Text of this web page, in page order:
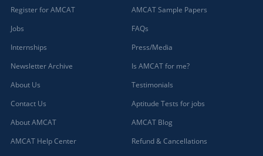
Register for AMCAT
Jobs
Internships
Newsletter Archive
About Us
Contact Us
About AMCAT
AMCAT Help Center
AMCAT Sample Papers
FAQs
Press/Media
Is AMCAT for me?
Testimonials
Aptitude Tests for jobs
AMCAT Blog
Refund & Cancellations